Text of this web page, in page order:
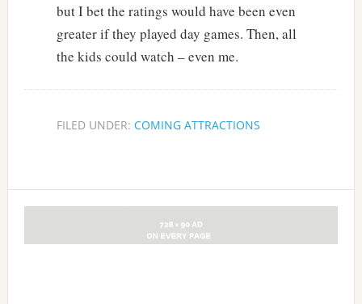
but I bet the ratings would have been even
greater if they played day games. Then, all
the kids could watch – even me.
FILED UNDER: COMING ATTRACTIONS